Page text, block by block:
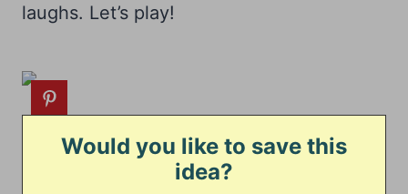
laughs. Let’s play!
Would you like to save this
idea?